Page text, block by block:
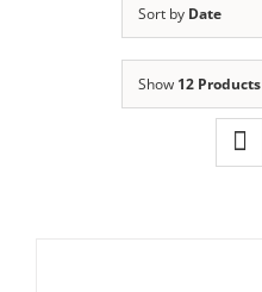
Sort by Date
Show 12 Products